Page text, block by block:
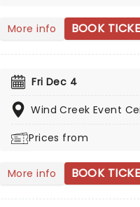
More info BOOK
Fri Dec 4
Wind Creek Event
Prices from
More info BOOK